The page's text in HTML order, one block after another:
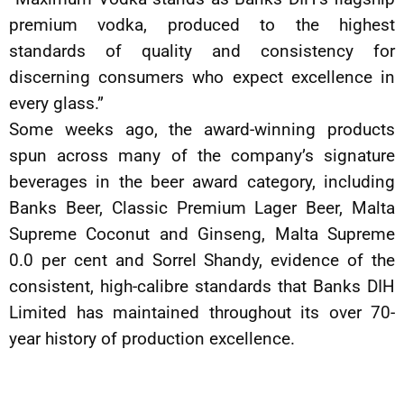
premium vodka, produced to the highest
standards of quality and consistency for
discerning consumers who expect excellence in
every glass.”
Some weeks ago, the award-winning products
spun across many of the company’s signature
beverages in the beer award category, including
Banks Beer, Classic Premium Lager Beer, Malta
Supreme Coconut and Ginseng, Malta Supreme
0.0 per cent and Sorrel Shandy, evidence of the
consistent, high-calibre standards that Banks DIH
Limited has maintained throughout its over 70-
year history of production excellence.